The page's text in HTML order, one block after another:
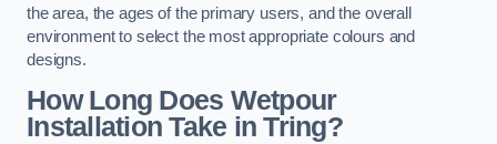
the area, the ages of the primary users, and the overall
environment to select the most appropriate colours and
designs.
How Long Does Wetpour
Installation Take in Tring?